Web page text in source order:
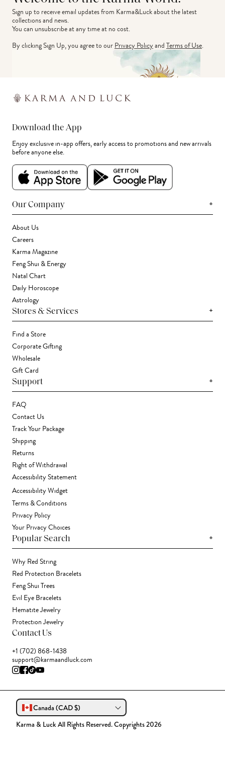
Sign up to receive email updates from Karma&Luck about the latest
collections and news.
You can unsubscribe at any time at no cost.
By clicking Sign Up, you agree to ourPrivacy PolicyandTerms of Use.
Download the App
Enjoy exclusive in-app offers, early access to promotions and new arrivals
before anyone else.
Our Company +
About Us
Careers
Karma Magazine
Feng Shui & Energy
Natal Chart
Daily Horoscope
Astrology
Stores & Services +
Find a Store
Corporate Gifting
Wholesale
Gift Card
Support +
FAQ
Contact Us
Track Your Package
Shipping
Returns
Right of Withdrawal
Accessibility Statement
Accessibility Widget
Terms & Conditions
Privacy Policy
Your Privacy Choices
Popular Search +
Why Red String
Red Protection Bracelets
Feng Shui Trees
Evil Eye Bracelets
Hematite Jewelry
Protection Jewelry
Contact Us
+1 (702) 868-1438
support@karmaandluck.com
Canada (CAD $)
Karma & Luck All Rights Reserved. Copyrights 2026